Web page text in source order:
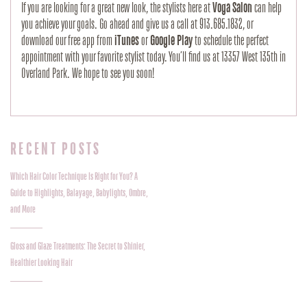
If you are looking for a great new look, the stylists here atVoga Saloncan help
you achieve your goals. Go ahead and give us a call at 913.685.1832, or
download our free app fromiTunesorGoogle Playto schedule the perfect
appointment with your favorite stylist today. You’ll find us at 13357 West 135th in
Overland Park. We hope to see you soon!
RECENT POSTS
Which Hair Color Technique Is Right for You? A
Guide to Highlights, Balayage, Babylights, Ombre,
and More
Gloss and Glaze Treatments: The Secret to Shinier,
Healthier Looking Hair